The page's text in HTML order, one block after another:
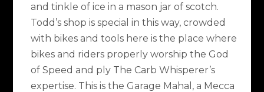
and tinkle of ice in a mason jar of scotch.
Todd’s shop is special in this way, crowded
with bikes and tools here is the place where
bikes and riders properly worship the God
of Speed and ply The Carb Whisperer’s
expertise. This is the Garage Mahal, a Mecca